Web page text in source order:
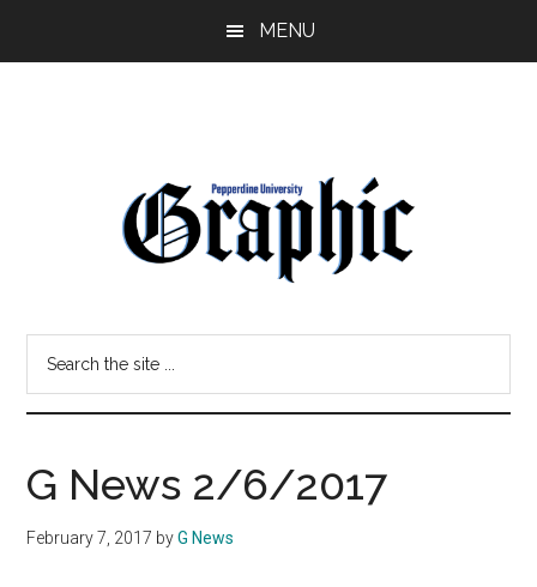
MENU
Pepperdine
Graphic
site
G News 2/6/2017
February 7, 2017 byG News